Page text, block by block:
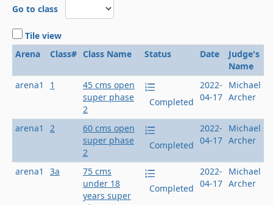
Go to class
Tile view
Arena
Class# Class Name Status Date
Judge's
Name
arena1
1
45 cms open
super phase
2
Completed
2022-
04-17
Michael
Archer
arena1 2
60 cms open
super phase
2
Completed
2022-
04-17
Michael
Archer
arena1 3a
75 cms
under 18
years super
Completed
2022-
04-17
Michael
Archer